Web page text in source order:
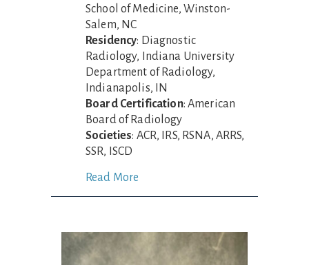
School of Medicine, Winston-
Salem, NC
Residency: Diagnostic
Radiology, Indiana University
Department of Radiology,
Indianapolis, IN
Board Certification: American
Board of Radiology
Societies: ACR, IRS, RSNA, ARRS,
SSR, ISCD
Read More